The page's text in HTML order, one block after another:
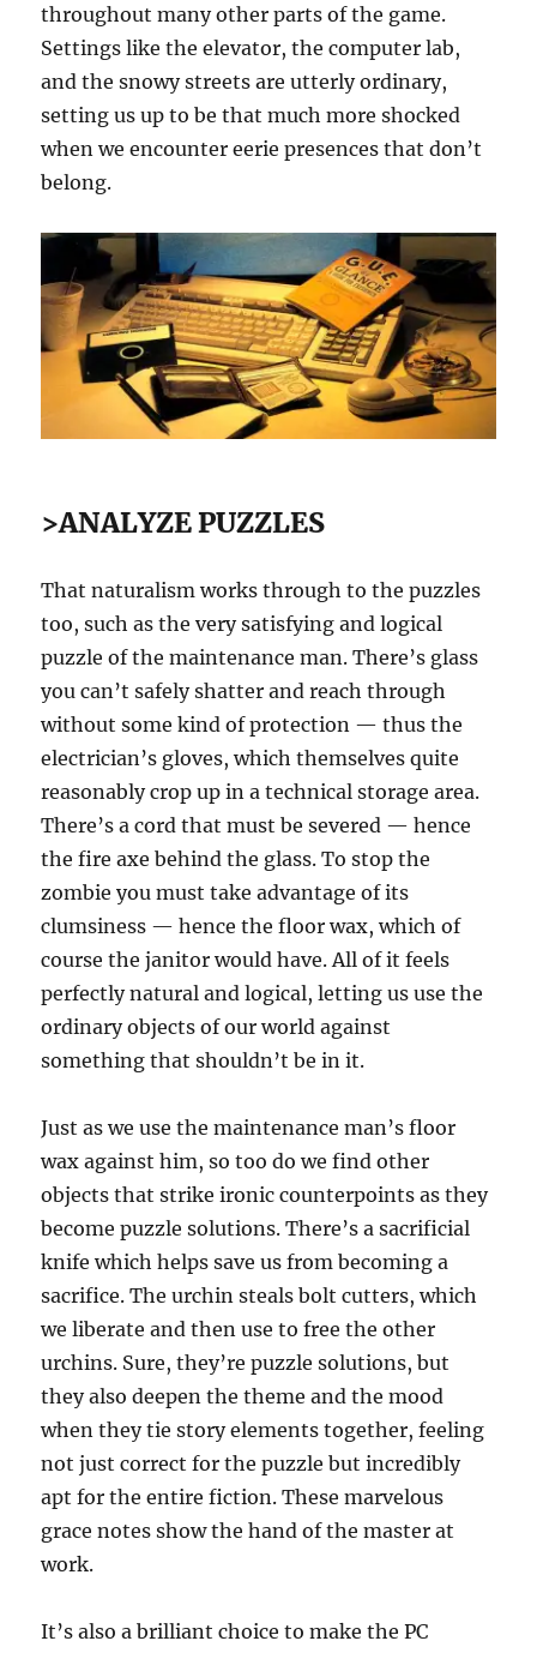
throughout many other parts of the game.
Settings like the elevator, the computer lab,
and the snowy streets are utterly ordinary,
setting us up to be that much more shocked
when we encounter eerie presences that don’t
belong.
>ANALYZE PUZZLES
That naturalism works through to the puzzles
too, such as the very satisfying and logical
puzzle of the maintenance man. There’s glass
you can’t safely shatter and reach through
without some kind of protection — thus the
electrician’s gloves, which themselves quite
reasonably crop up in a technical storage area.
There’s a cord that must be severed — hence
the fire axe behind the glass. To stop the
zombie you must take advantage of its
clumsiness — hence the floor wax, which of
course the janitor would have. All of it feels
perfectly natural and logical, letting us use the
ordinary objects of our world against
something that shouldn’t be in it.
Just as we use the maintenance man’s floor
wax against him, so too do we find other
objects that strike ironic counterpoints as they
become puzzle solutions. There’s a sacrificial
knife which helps save us from becoming a
sacrifice. The urchin steals bolt cutters, which
we liberate and then use to free the other
urchins. Sure, they’re puzzle solutions, but
they also deepen the theme and the mood
when they tie story elements together, feeling
not just correct for the puzzle but incredibly
apt for the entire fiction. These marvelous
grace notes show the hand of the master at
work.
It’s also a brilliant choice to make the PC